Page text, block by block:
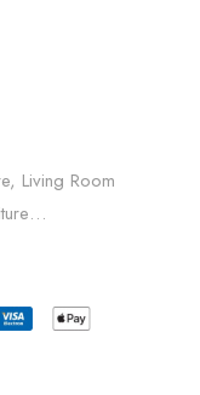
Living Room